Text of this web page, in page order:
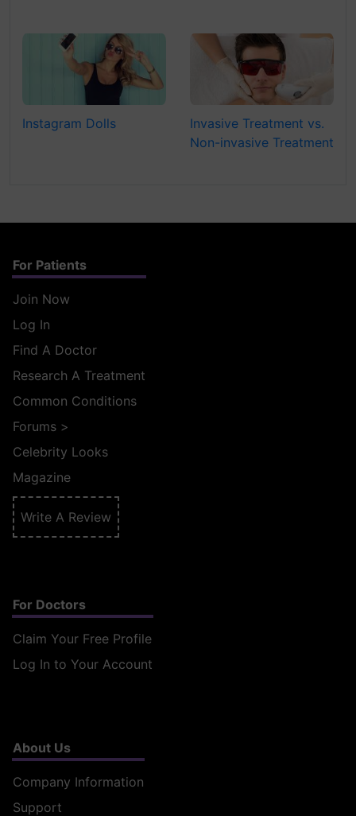
Instagram Dolls
Invasive Treatment vs.
Non-invasive Treatment
For Patients
Join Now
Log In
Find A Doctor
Research A Treatment
Common Conditions
Forums >
Celebrity Looks
Magazine
Write A Review
For Doctors
Claim Your Free Profile
Log In to Your Account
About Us
Company Information
Support